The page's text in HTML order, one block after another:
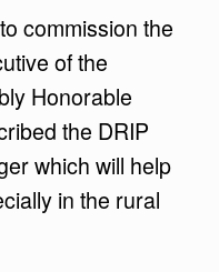
commission the
of the
Honorable
the DRIP
which will help
in the rural